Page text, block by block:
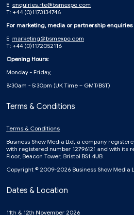
E: enquiries.rte@bsmexpo.com
T: +44 (0)1173134746
For marketing, media or partnership
E: marketing@bsmexpo.com
T: +44 (0)1172052116
Opening Hours:
Monday - Friday,
8:30am - 5:30pm (UK Time – GMT/BST)
Terms & Conditions
Terms & Conditions
Business Show Media Ltd, a company
with registered number 12796121 and with its
Floor, Beacon Tower, Bristol BS1 4UB.
Copyright © 2009-2026 Business Show Media
Dates & Location
11th & 12th November 2026